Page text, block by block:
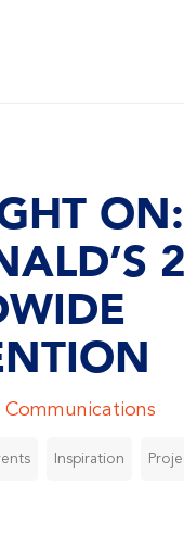
ON:
Communications
Inspiration